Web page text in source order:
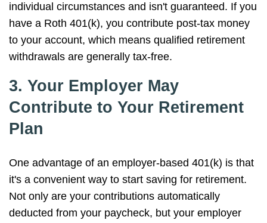
individual circumstances and isn't guaranteed. If you
have a Roth 401(k), you contribute post-tax money
to your account, which means qualified retirement
withdrawals are generally tax-free.
3. Your Employer May
Contribute to Your Retirement
Plan
One advantage of an employer-based 401(k) is that
it's a convenient way to start saving for retirement.
Not only are your contributions automatically
deducted from your paycheck, but your employer